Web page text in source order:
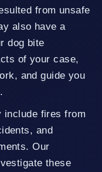
from unsafe
also have a
dog bite
of your case,
and guide you
include fires from
and
Our
these